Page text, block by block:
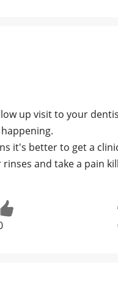
up visit to your
it's better to get a
and take a pain